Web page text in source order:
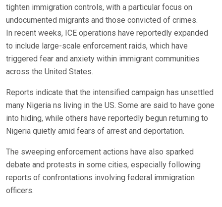
tighten immigration controls, with a particular focus on
undocumented migrants and those convicted of crimes.
In recent weeks, ICE operations have reportedly expanded
to include large-scale enforcement raids, which have
triggered fear and anxiety within immigrant communities
across the United States.
Reports indicate that the intensified campaign has unsettled
many Nigeria ns living in the US. Some are said to have gone
into hiding, while others have reportedly begun returning to
Nigeria quietly amid fears of arrest and deportation.
The sweeping enforcement actions have also sparked
debate and protests in some cities, especially following
reports of confrontations involving federal immigration
officers.